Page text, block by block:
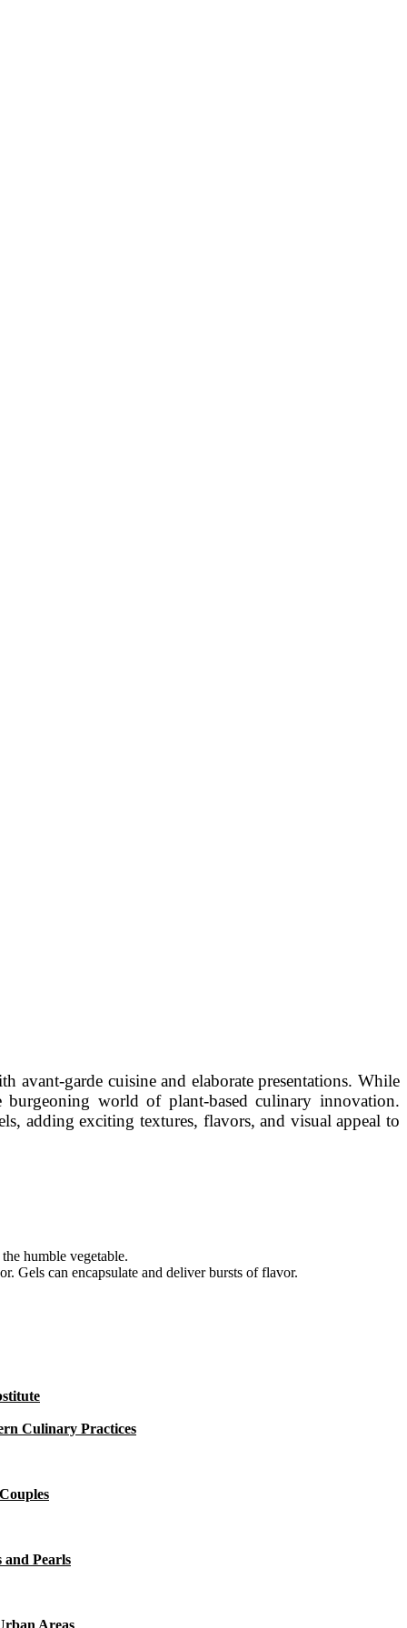
avant-garde cuisine and elaborate presentations. While
world of plant-based culinary innovation.
adding exciting textures, flavors, and visual appeal to
humble vegetable.
Gels can encapsulate and deliver bursts of flavor.
Culinary Practices
and Pearls